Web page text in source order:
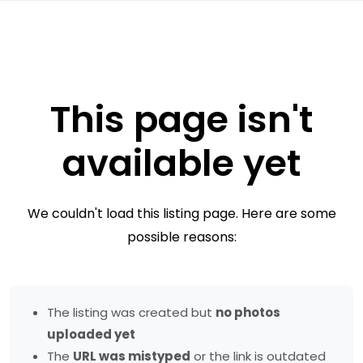
This page isn't
available yet
We couldn't load this listing page. Here are some
possible reasons:
The listing was created but no photos
uploaded yet
The URL was mistyped or the link is outdated